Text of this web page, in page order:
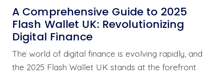
A Comprehensive Guide to 2025
Flash Wallet UK: Revolutionizing
Digital Finance
The world of digital finance is evolving rapidly, and
the 2025 Flash Wallet UK stands at the forefront